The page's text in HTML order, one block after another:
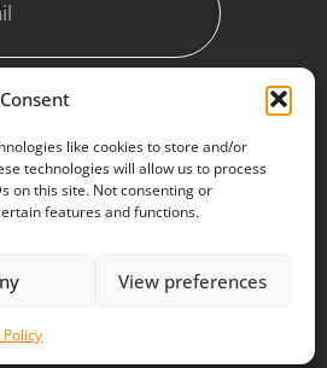
like cookies to store and/or
technologies will allow us to process
on this site. Not consenting or
features and functions.
View preferences
Policy